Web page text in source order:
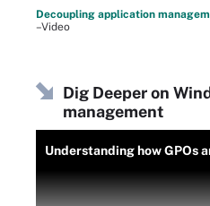
Decoupling application
–Video
Dig Deeper on
management
Understanding how GPOs